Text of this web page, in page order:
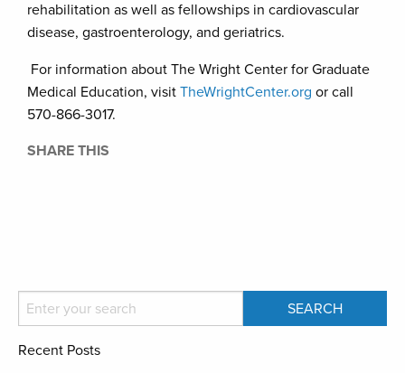
rehabilitation as well as fellowships in cardiovascular
disease, gastroenterology, and geriatrics.
For information about The Wright Center for Graduate
Medical Education, visit TheWrightCenter.org or call
570-866-3017.
SHARE THIS
Recent Posts